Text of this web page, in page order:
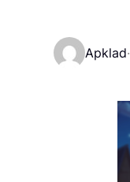
Apklad·